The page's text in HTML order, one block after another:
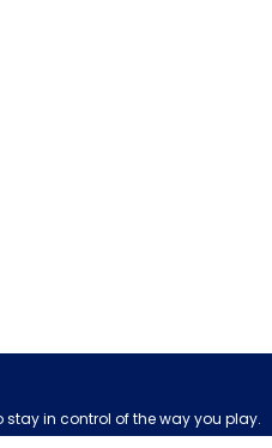
in control of the way you play.